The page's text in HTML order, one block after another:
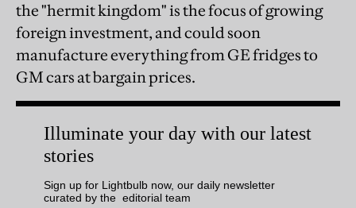
the "hermit kingdom" is the focus of growing
foreign investment, and could soon
manufacture everything from GE fridges to
GM cars at bargain prices.